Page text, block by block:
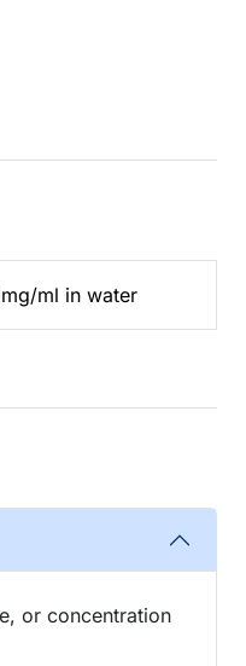
ml in water
or concentration